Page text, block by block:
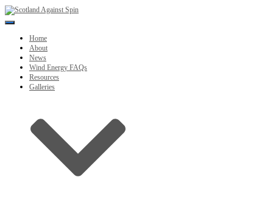
Toggle
Navigation
Home
About
News
Wind Energy FAQs
Resources
Galleries